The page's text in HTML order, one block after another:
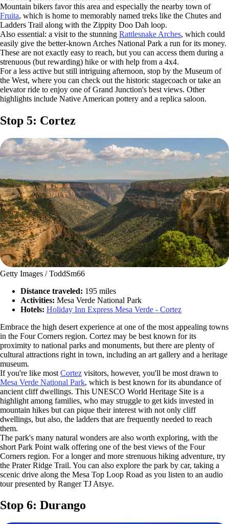
Mountain bikers favor this area and especially the nearby town of
Fruita, which is home to memorably named treks like the Chutes and
Ladders Trail along with the Zippity Doo Dah loop.
Also essential: a visit to the stunning Rattlesnake Arches, which could
easily give the better-known Arches National Park a run for its money.
These are not exactly easy to reach, but you can access them during a
strenuous (but rewarding) hike or with help from a 4x4.
For a less active but still intriguing afternoon, stop by the Museum of
the West, where you can check out the historic stagecoach or take an
elevator ride to enjoy one of Grand Junction's best views. Other
highlights include Native American pottery and a replica saloon.
Stop 5: Cortez
Getty Images / ToddSm66
Distance traveled: 195 miles
Activities: Mesa Verde National Park
Hotels: Holiday Inn Express Mesa Verde - Cortez
Embrace the high desert experience at one of the most appealing towns
in the Four Corners region. Cortez may be best known for its
proximity to national parks and monuments, but there are plenty of
cultural attractions right in town, including an art gallery and a heritage
museum.
If you're like most Cortez visitors, however, you'll be most drawn to
Mesa Verde National Park, which is best known for its abundance of
ancient cliff dwellings. This UNESCO World Heritage Site is a
highlight among families, who may struggle to get kids invested in
mountain hikes but can pique their interest with not only cliff
dwellings, but also, the ladders that are frequently needed to reach
them.
The park's many natural wonders are also worth exploring, with the
short Park Point walk offering one of the best views of the Four
Corners region. For a longer and more strenuous hiking adventure, try
the Prater Ridge Trail. You can also explore the park by car, taking a
scenic drive along the Mesa Top Loop Road as you listen to an audio
tour presented by Ranger TJ Atsye.
Stop 6: Durango